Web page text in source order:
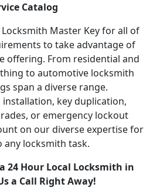
Catalog
Master Key for all of
to take advantage of
offering. From residential and
to automotive locksmith
span a diverse range.
key duplication,
or emergency lockout
on our diverse expertise for
locksmith task.
24 Hour Local Locksmith in
a Call Right Away!